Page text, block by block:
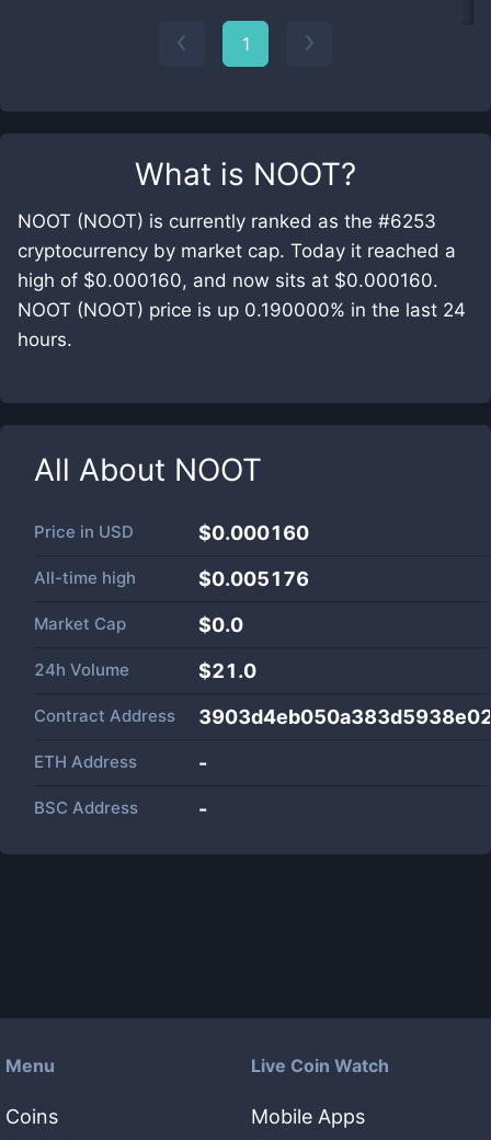
What is NOOT?
NOOT (NOOT) is currently ranked as the #6253
cryptocurrency by market cap. Today it reached a
high of $0.000160, and now sits at $0.000160.
NOOT (NOOT) price is up 0.190000% in the last 24
hours.
All About NOOT
Price in USD $0.000160
All-time high $0.005176
Market Cap $0.0
24h Volume $21.0
Contract Address
ETH Address -
BSC Address -
1
Menu
Coins
Live Coin Watch
Mobile Apps